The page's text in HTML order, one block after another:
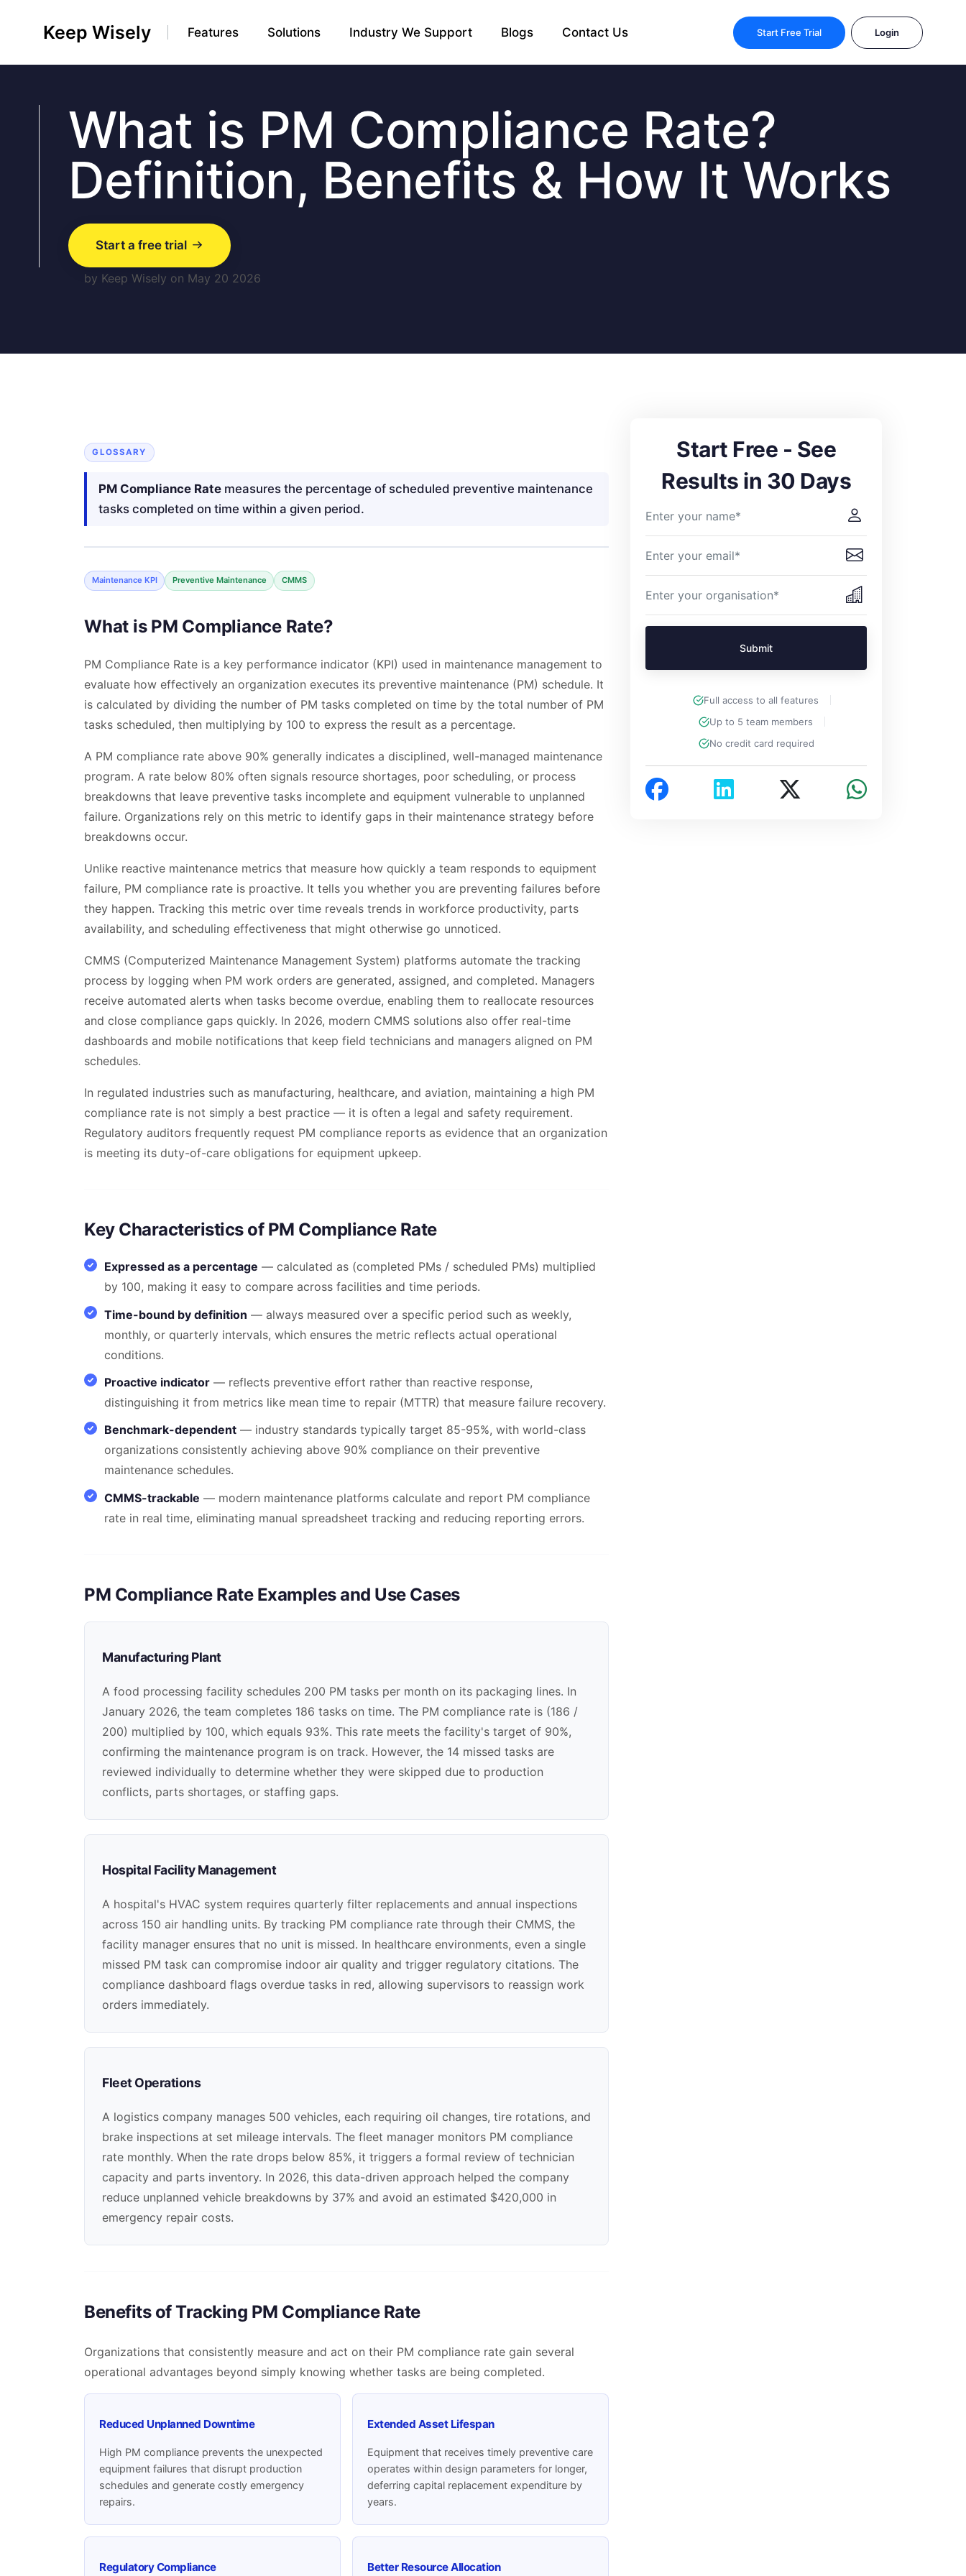
Keep Wisely Features Solutions Industry We Support Blogs Contact Us Start Free Trial Login
What is PM Compliance Rate?
Definition, Benefits & How It Works
Start a free trial
by Keep Wisely on May 20 2026
GLOSSARY
PM Compliance Rate measures the percentage of scheduled preventive maintenance
tasks completed on time within a given period.
Maintenance KPI Preventive Maintenance CMMS
What is PM Compliance Rate?
PM Compliance Rate is a key performance indicator (KPI) used in maintenance management to
evaluate how effectively an organization executes its preventive maintenance (PM) schedule. It
is calculated by dividing the number of PM tasks completed on time by the total number of PM
tasks scheduled, then multiplying by 100 to express the result as a percentage.
A PM compliance rate above 90% generally indicates a disciplined, well-managed maintenance
program. A rate below 80% often signals resource shortages, poor scheduling, or process
breakdowns that leave preventive tasks incomplete and equipment vulnerable to unplanned
failure. Organizations rely on this metric to identify gaps in their maintenance strategy before
breakdowns occur.
Unlike reactive maintenance metrics that measure how quickly a team responds to equipment
failure, PM compliance rate is proactive. It tells you whether you are preventing failures before
they happen. Tracking this metric over time reveals trends in workforce productivity, parts
availability, and scheduling effectiveness that might otherwise go unnoticed.
CMMS (Computerized Maintenance Management System) platforms automate the tracking
process by logging when PM work orders are generated, assigned, and completed. Managers
receive automated alerts when tasks become overdue, enabling them to reallocate resources
and close compliance gaps quickly. In 2026, modern CMMS solutions also offer real-time
dashboards and mobile notifications that keep field technicians and managers aligned on PM
schedules.
In regulated industries such as manufacturing, healthcare, and aviation, maintaining a high PM
compliance rate is not simply a best practice — it is often a legal and safety requirement.
Regulatory auditors frequently request PM compliance reports as evidence that an organization
is meeting its duty-of-care obligations for equipment upkeep.
Key Characteristics of PM Compliance Rate
Expressed as a percentage — calculated as (completed PMs / scheduled PMs) multiplied
by 100, making it easy to compare across facilities and time periods.
Time-bound by definition — always measured over a specific period such as weekly,
monthly, or quarterly intervals, which ensures the metric reflects actual operational
conditions.
Proactive indicator — reflects preventive effort rather than reactive response,
distinguishing it from metrics like mean time to repair (MTTR) that measure failure recovery.
Benchmark-dependent — industry standards typically target 85-95%, with world-class
organizations consistently achieving above 90% compliance on their preventive
maintenance schedules.
CMMS-trackable — modern maintenance platforms calculate and report PM compliance
rate in real time, eliminating manual spreadsheet tracking and reducing reporting errors.
PM Compliance Rate Examples and Use Cases
Manufacturing Plant
A food processing facility schedules 200 PM tasks per month on its packaging lines. In
January 2026, the team completes 186 tasks on time. The PM compliance rate is (186 /
200) multiplied by 100, which equals 93%. This rate meets the facility's target of 90%,
confirming the maintenance program is on track. However, the 14 missed tasks are
reviewed individually to determine whether they were skipped due to production
conflicts, parts shortages, or staffing gaps.
Hospital Facility Management
A hospital's HVAC system requires quarterly filter replacements and annual inspections
across 150 air handling units. By tracking PM compliance rate through their CMMS, the
facility manager ensures that no unit is missed. In healthcare environments, even a single
missed PM task can compromise indoor air quality and trigger regulatory citations. The
compliance dashboard flags overdue tasks in red, allowing supervisors to reassign work
orders immediately.
Fleet Operations
A logistics company manages 500 vehicles, each requiring oil changes, tire rotations, and
brake inspections at set mileage intervals. The fleet manager monitors PM compliance
rate monthly. When the rate drops below 85%, it triggers a formal review of technician
capacity and parts inventory. In 2026, this data-driven approach helped the company
reduce unplanned vehicle breakdowns by 37% and avoid an estimated $420,000 in
emergency repair costs.
Benefits of Tracking PM Compliance Rate
Organizations that consistently measure and act on their PM compliance rate gain several
operational advantages beyond simply knowing whether tasks are being completed.
Reduced Unplanned Downtime
High PM compliance prevents the unexpected
equipment failures that disrupt production
schedules and generate costly emergency
repairs.
Extended Asset Lifespan
Equipment that receives timely preventive care
operates within design parameters for longer,
deferring capital replacement expenditure by
years.
Regulatory Compliance Better Resource Allocation
Start Free - See
Results in 30 Days
Submit
Full access to all features
Up to 5 team members
No credit card required